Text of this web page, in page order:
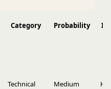
Category Probability
Technical Medium